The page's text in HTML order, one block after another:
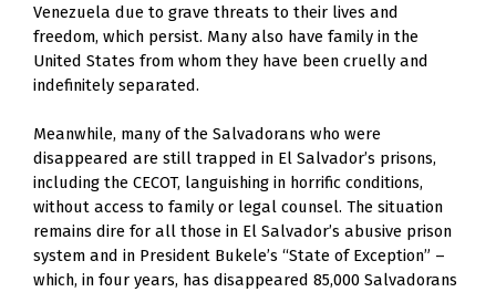
Venezuela due to grave threats to their lives and
freedom, which persist. Many also have family in the
United States from whom they have been cruelly and
indefinitely separated.
Meanwhile, many of the Salvadorans who were
disappeared are still trapped in El Salvador’s prisons,
including the CECOT, languishing in horrific conditions,
without access to family or legal counsel. The situation
remains dire for all those in El Salvador’s abusive prison
system and in President Bukele’s “State of Exception” –
which, in four years, has disappeared 85,000 Salvadorans